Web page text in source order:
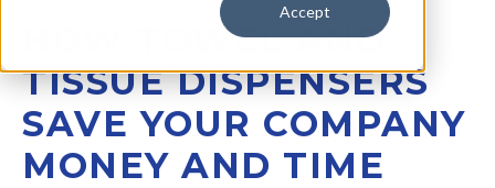
Accept
HOW TOWEL AND
TISSUE DISPENSERS
SAVE YOUR COMPANY
MONEY AND TIME